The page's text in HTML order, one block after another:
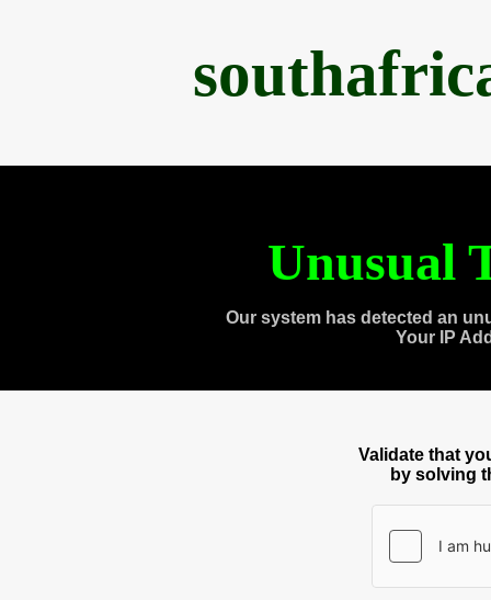
Unusual
Our system has detected an
Your IP
Validate that
by solving